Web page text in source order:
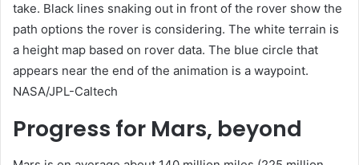
take. Black lines snaking out in front of the rover show the
path options the rover is considering. The white terrain is
a height map based on rover data. The blue circle that
appears near the end of the animation is a waypoint.
NASA/JPL-Caltech
Progress for Mars, beyond